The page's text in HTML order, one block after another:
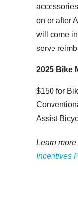
on or after
will come
serve
2025 Bike
$150 for
Assist
Learn more
Incentives